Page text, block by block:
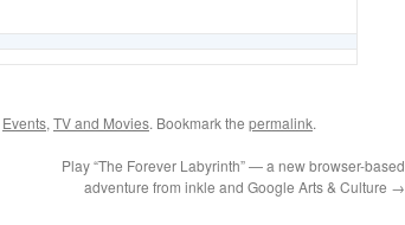
Events,TV and Movies. Bookmark the permalink.
Play “The Forever Labyrinth” — a new browser-based
adventure from inkle and Google Arts & Culture →